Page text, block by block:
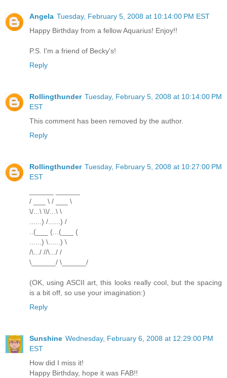
Angela Tuesday, February 5, 2008 at 10:14:00 PM EST
Happy Birthday from a fellow Aquarius! Enjoy!!
P.S. I'm a friend of Becky's!
Reply
Rollingthunder Tuesday, February 5, 2008 at 10:14:00 PM
EST
This comment has been removed by the author.
Reply
Rollingthunder Tuesday, February 5, 2008 at 10:27:00 PM
EST
/ ___ \ / ___ \
\/...\ \\/...\ \
......) /......) /
..(___ (...(___ (
......) \......) \
/\.../ //\.../ /
\______/ \______/
(OK, using ASCII art, this looks really cool, but the spacing
is a bit off, so use your imagination:)
Reply
Sunshine Wednesday, February 6, 2008 at 12:29:00 PM
EST
How did I miss it!
Happy Birthday, hope it was FAB!!